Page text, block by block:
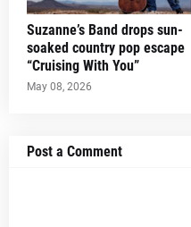
Suzanne’s Band drops sun-
soaked country pop escape
“Cruising With You”
May 08, 2026
Post a Comment